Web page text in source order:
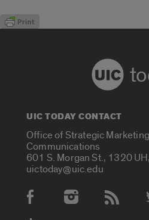
UIC TODAY CONTACT
Office of Strategic
Communications
601 S. Morgan St., 1320
uictoday@uic.edu
Social Media Accounts